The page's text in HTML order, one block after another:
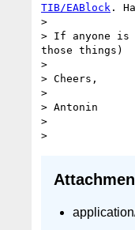
TIB/EABlock .
>
> If anyone is
those things)
>
> Cheers,
>
> Antonin
>